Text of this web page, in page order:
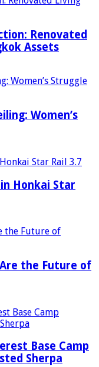
Renovated
Assets
Women’s
Honkai Star
the Future of
Base Camp
Sherpa